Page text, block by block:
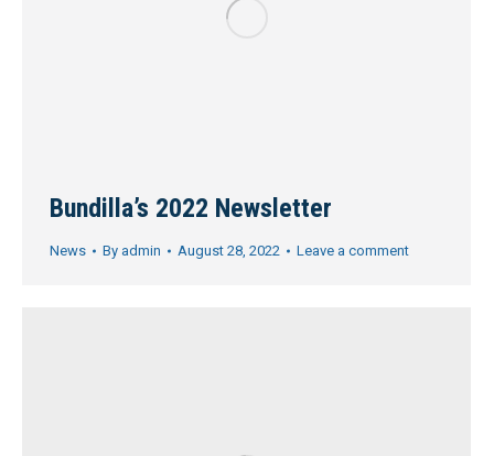
Bundilla’s 2022 Newsletter
News By admin August 28, 2022 Leave a comment